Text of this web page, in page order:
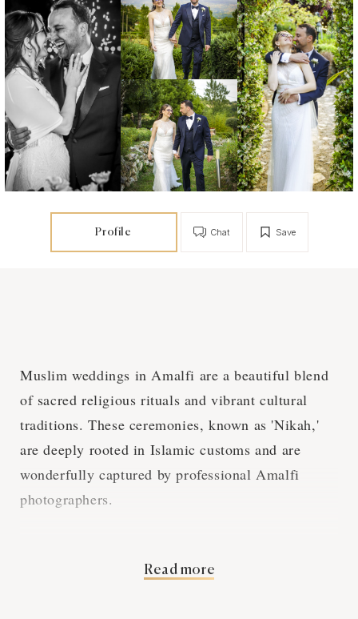
Profile Save
Chat
Muslim weddings in Amalfi are a beautiful blend
of sacred religious rituals and vibrant cultural
traditions. These ceremonies, known as 'Nikah,'
are deeply rooted in Islamic customs and are
wonderfully captured by professional Amalfi
photographers.
Islamic Wedding
Read more